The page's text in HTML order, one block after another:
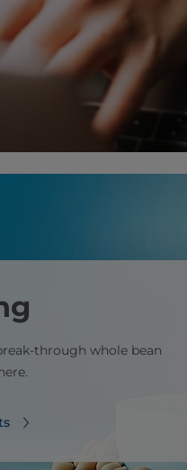
through whole bean